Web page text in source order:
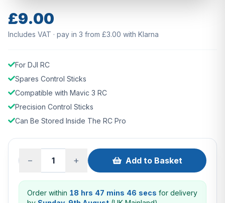
£9.00
Includes VAT · pay in 3 from £3.00 with Klarna
For DJI RC
Spares Control Sticks
Compatible with Mavic 3 RC
Precision Control Sticks
Can Be Stored Inside The RC Pro
− + Add to Basket
Order within 18 hrs 47 mins 45 secs for delivery